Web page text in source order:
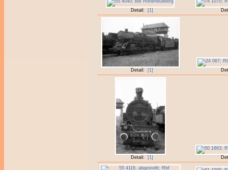
Detail: [1]
Detail: [1]
Detail: [1]